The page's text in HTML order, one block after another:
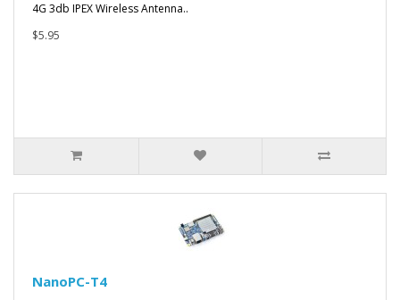
4G 3db IPEX Wireless Antenna..
$5.95
NanoPC-T4